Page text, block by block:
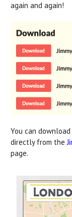
again and again!
You can
directly from the
page.